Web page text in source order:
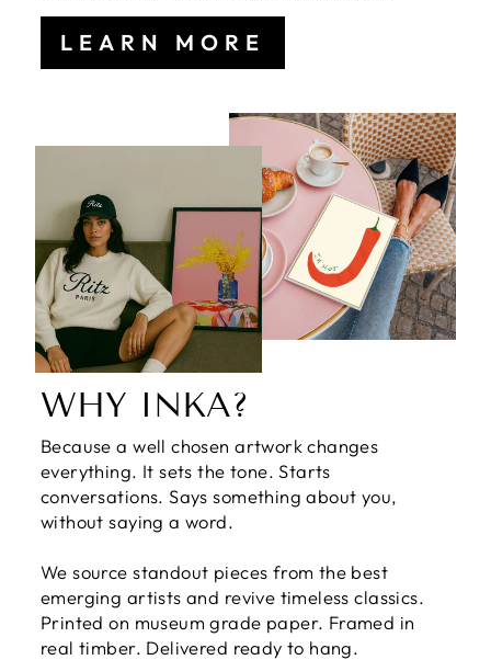
LEARN MORE
WHY INKA?
Because a well chosen artwork changes
everything. It sets the tone. Starts
conversations. Says something about you,
without saying a word.
We source standout pieces from the best
emerging artists and revive timeless classics.
Printed on museum grade paper. Framed in
real timber. Delivered ready to hang.